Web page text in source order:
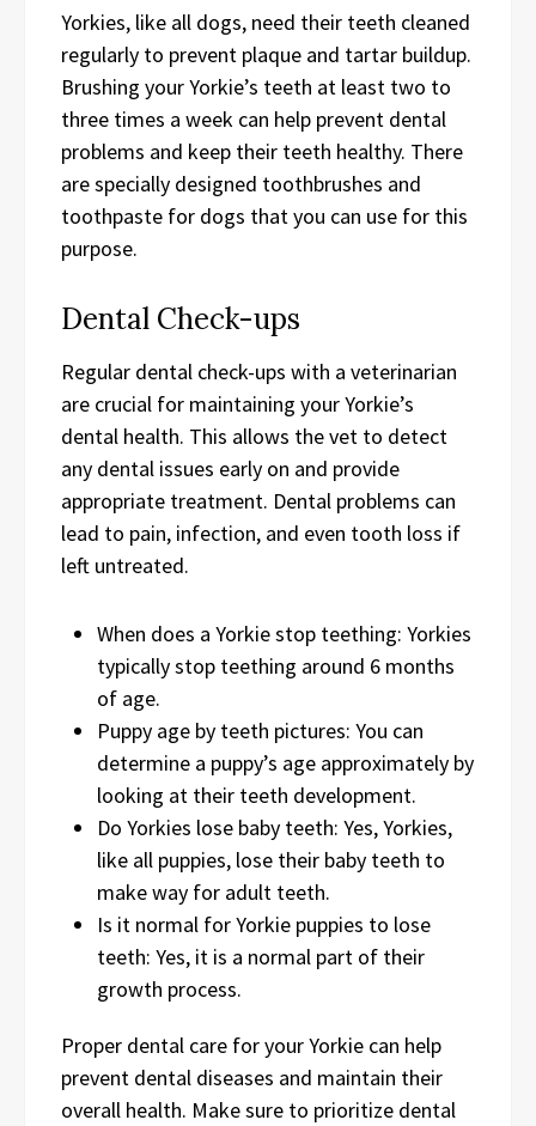
Yorkies, like all dogs, need their teeth cleaned
regularly to prevent plaque and tartar buildup.
Brushing your Yorkie’s teeth at least two to
three times a week can help prevent dental
problems and keep their teeth healthy. There
are specially designed toothbrushes and
toothpaste for dogs that you can use for this
purpose.
Dental Check-ups
Regular dental check-ups with a veterinarian
are crucial for maintaining your Yorkie’s
dental health. This allows the vet to detect
any dental issues early on and provide
appropriate treatment. Dental problems can
lead to pain, infection, and even tooth loss if
left untreated.
When does a Yorkie stop teething: Yorkies
typically stop teething around 6 months
of age.
Puppy age by teeth pictures: You can
determine a puppy’s age approximately by
looking at their teeth development.
Do Yorkies lose baby teeth: Yes, Yorkies,
like all puppies, lose their baby teeth to
make way for adult teeth.
Is it normal for Yorkie puppies to lose
teeth: Yes, it is a normal part of their
growth process.
Proper dental care for your Yorkie can help
prevent dental diseases and maintain their
overall health. Make sure to prioritize dental